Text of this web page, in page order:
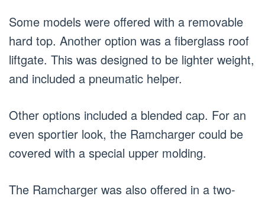
Some models were offered with a removable
hard top. Another option was a fiberglass roof
liftgate. This was designed to be lighter weight,
and included a pneumatic helper.
Other options included a blended cap. For an
even sportier look, the Ramcharger could be
covered with a special upper molding.
The Ramcharger was also offered in a two-